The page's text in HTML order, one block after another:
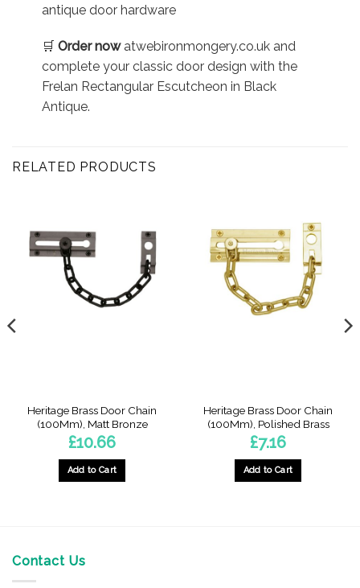
antique door hardware
🛒 Order nowatwebironmongery.co.uk and
complete your classic door design with the
Frelan Rectangular Escutcheon in Black
Antique.
RELATED PRODUCTS
Heritage Brass Door Chain
(100Mm), Matt Bronze
£10.66
Add to Cart
Heritage Brass Door Chain
(100Mm), Polished Brass
£7.16
Add to Cart
Contact Us